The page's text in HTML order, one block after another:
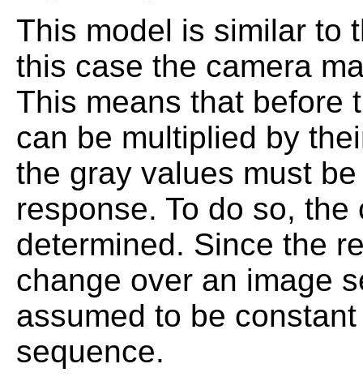
This model is similar to
this case the camera
This means that before
can be multiplied by
the gray values must
response. To do so,
determined. Since the
change over an image
assumed to be
sequence.